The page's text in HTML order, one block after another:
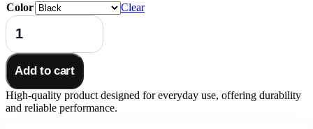
was:
$81.98.$38.98.
Color
Clear
Wireless
Earbuds
For
Running
Sports
Wireless
Earphones
With
Add to cart
High-quality product designed for everyday use, offering durability
and reliable performance.